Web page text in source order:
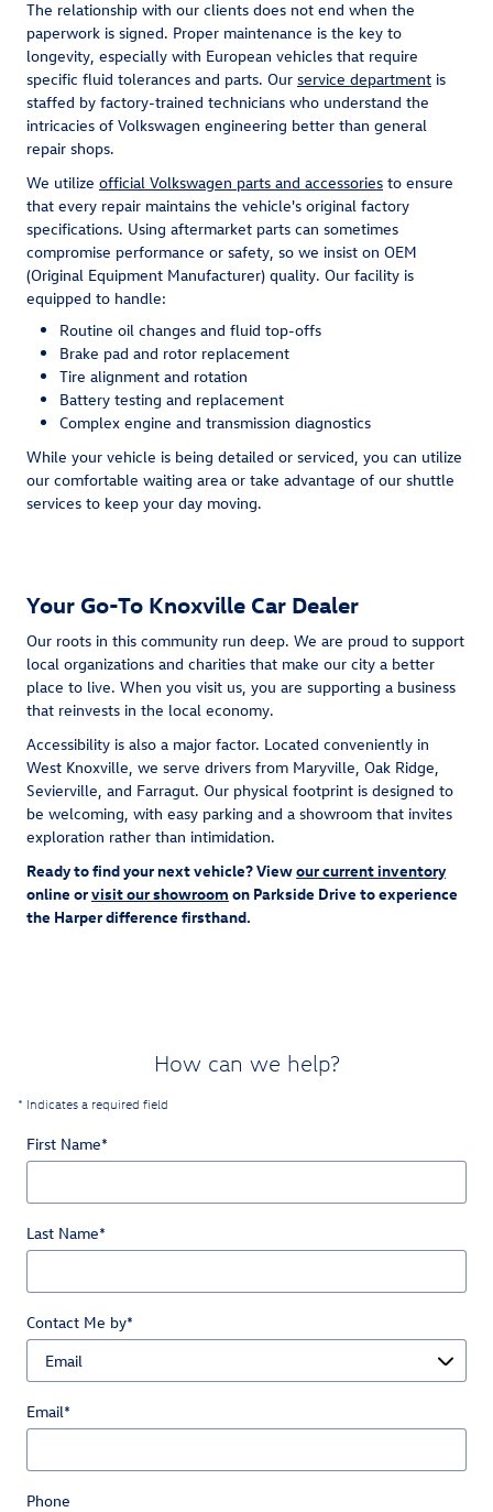
The relationship with our clients does not end when the
paperwork is signed. Proper maintenance is the key to
longevity, especially with European vehicles that require
specific fluid tolerances and parts. Our service department is
staffed by factory-trained technicians who understand the
intricacies of Volkswagen engineering better than general
repair shops.
We utilize official Volkswagen parts and accessories to ensure
that every repair maintains the vehicle's original factory
specifications. Using aftermarket parts can sometimes
compromise performance or safety, so we insist on OEM
(Original Equipment Manufacturer) quality. Our facility is
equipped to handle:
Routine oil changes and fluid top-offs
Brake pad and rotor replacement
Tire alignment and rotation
Battery testing and replacement
Complex engine and transmission diagnostics
While your vehicle is being detailed or serviced, you can utilize
our comfortable waiting area or take advantage of our shuttle
services to keep your day moving.
Your Go-To Knoxville Car Dealer
Our roots in this community run deep. We are proud to support
local organizations and charities that make our city a better
place to live. When you visit us, you are supporting a business
that reinvests in the local economy.
Accessibility is also a major factor. Located conveniently in
West Knoxville, we serve drivers from Maryville, Oak Ridge,
Sevierville, and Farragut. Our physical footprint is designed to
be welcoming, with easy parking and a showroom that invites
exploration rather than intimidation.
Ready to find your next vehicle? Viewour current inventory
online orvisit our showroom on Parkside Drive to experience
the Harper difference firsthand.
How can we help?
* Indicates a required field
First Name*
Last Name*
Contact Me by*
Email*
Phone